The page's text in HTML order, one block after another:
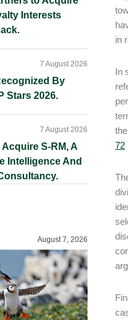
in
In
72
Interests
By
Stars 2026.
7 August 2026
S-RM, A
Intelligence And
7 August 2026
August 7, 2026